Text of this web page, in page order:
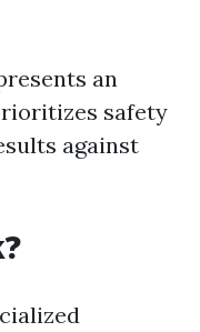
an
safety
against